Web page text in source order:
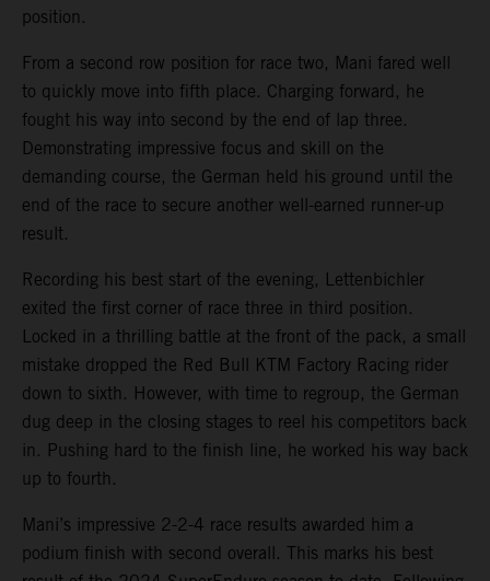
position.
From a second row position for race two, Mani fared well
to quickly move into fifth place. Charging forward, he
fought his way into second by the end of lap three.
Demonstrating impressive focus and skill on the
demanding course, the German held his ground until the
end of the race to secure another well-earned runner-up
result.
Recording his best start of the evening, Lettenbichler
exited the first corner of race three in third position.
Locked in a thrilling battle at the front of the pack, a small
mistake dropped the Red Bull KTM Factory Racing rider
down to sixth. However, with time to regroup, the German
dug deep in the closing stages to reel his competitors back
in. Pushing hard to the finish line, he worked his way back
up to fourth.
Mani’s impressive 2-2-4 race results awarded him a
podium finish with second overall. This marks his best